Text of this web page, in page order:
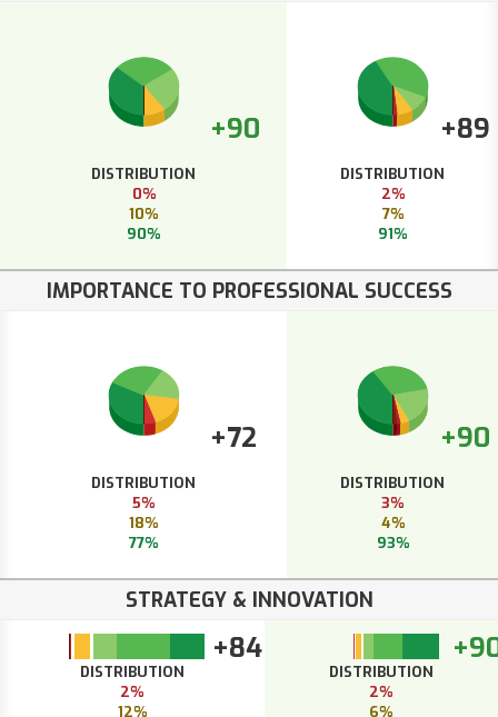
+90
DISTRIBUTION
0%
10%
90%
+89
DISTRIBUTION
2%
7%
91%
IMPORTANCE TO PROFESSIONAL SUCCESS
+72
DISTRIBUTION
5%
18%
77%
+90
DISTRIBUTION
3%
4%
93%
STRATEGY & INNOVATION
+84
DISTRIBUTION
2%
12%
DISTRIBUTION
2%
6%